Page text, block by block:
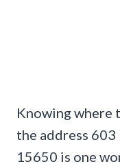
Knowing where
the address
15650 is one